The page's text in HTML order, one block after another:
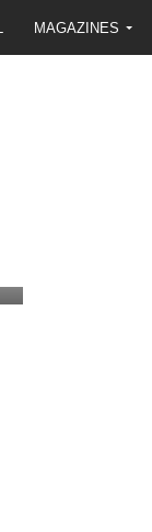
MAGAZINES